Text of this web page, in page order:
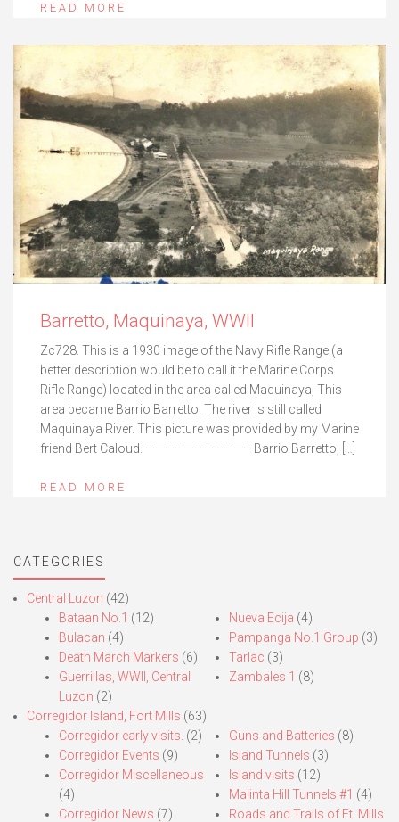
READ MORE
Barretto, Maquinaya, WWII
Zc728. This is a 1930 image of the Navy Rifle Range (a
better description would be to call it the Marine Corps
Rifle Range) located in the area called Maquinaya, This
area became Barrio Barretto. The river is still called
Maquinaya River. This picture was provided by my Marine
friend Bert Caloud. ——————————– Barrio Barretto, […]
READ MORE
CATEGORIES
Central Luzon (42)
Bataan No.1 (12)
Bulacan (4)
Death March Markers (6)
Guerrillas, WWII, Central
Luzon (2)
Nueva Ecija (4)
Pampanga No.1 Group (3)
Tarlac (3)
Zambales 1 (8)
Corregidor Island, Fort Mills (63)
Corregidor early visits. (2)
Corregidor Events (9)
Corregidor Miscellaneous
(4)
Corregidor News (7)
Guns and Batteries (8)
Island Tunnels (3)
Island visits (12)
Malinta Hill Tunnels #1 (4)
Roads and Trails of Ft. Mills